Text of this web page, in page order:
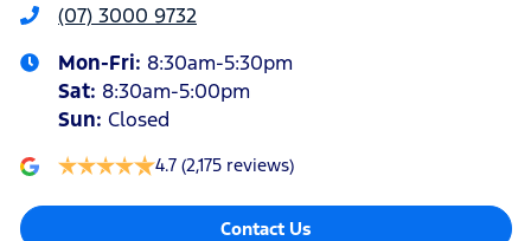
(07) 3000 9732
Mon-Fri: 8:30am-5:30pm
Sat: 8:30am-5:00pm
Sun: Closed
4.7 (2,175 reviews)
Contact Us